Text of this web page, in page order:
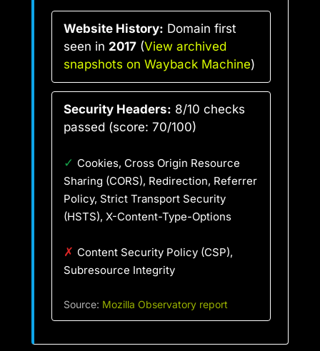
Website History: Domain first
seen in 2017 (View archived
snapshots on Wayback Machine)
Security Headers: 8/10 checks
passed (score: 70/100)
✓ Cookies, Cross Origin Resource
Sharing (CORS), Redirection, Referrer
Policy, Strict Transport Security
(HSTS), X-Content-Type-Options
✗ Content Security Policy (CSP),
Subresource Integrity
Source: Mozilla Observatory report